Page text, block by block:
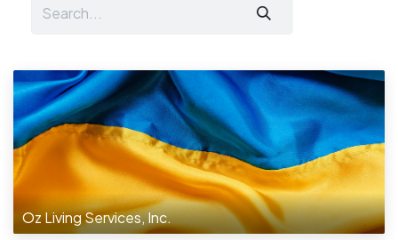
Oz Living Services, Inc.